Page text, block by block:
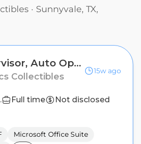
· Sunnyvale, TX,
Supervisor, Auto Ops Sticker QC
Collectibles
15w ago
Full time
Not disclosed
Microsoft Office Suite